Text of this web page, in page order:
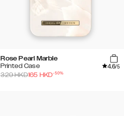
Rose Pearl Marble
Printed Case
4.6/5
329HKD165 HKD-50%